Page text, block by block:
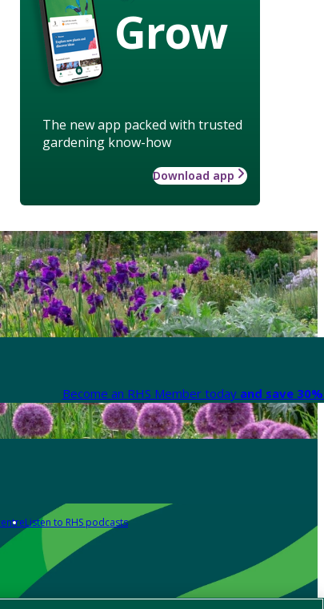
Grow
The new app packed with trusted
gardening know-how
Download app
Become an RHS Member today and save
Listen to RHS podcasts